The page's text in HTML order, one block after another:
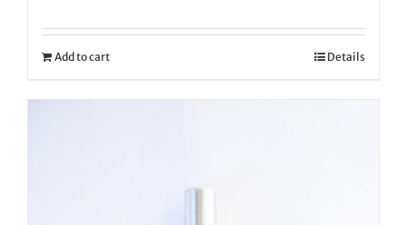
Add to cart Details